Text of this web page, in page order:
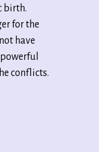
birth.
for the
have
conflicts.